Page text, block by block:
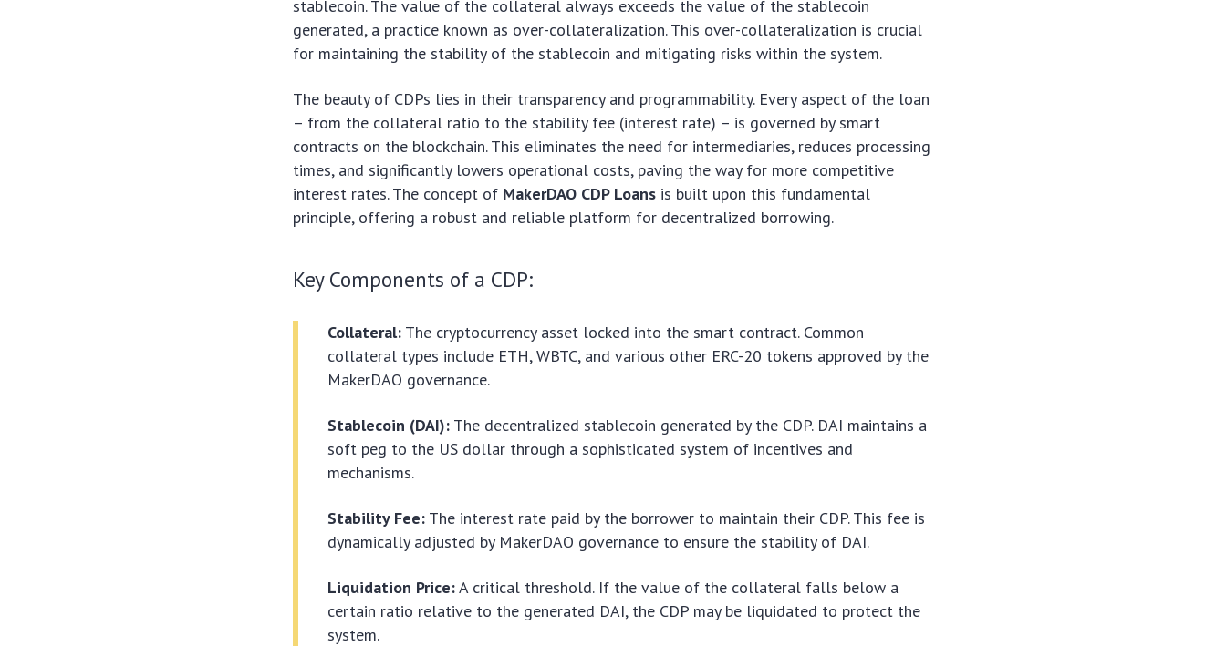
stablecoin. The value of the collateral always exceeds the value of the stablecoin
generated, a practice known as over-collateralization. This over-collateralization is crucial
for maintaining the stability of the stablecoin and mitigating risks within the system.
The beauty of CDPs lies in their transparency and programmability. Every aspect of the loan
– from the collateral ratio to the stability fee (interest rate) – is governed by smart
contracts on the blockchain. This eliminates the need for intermediaries, reduces processing
times, and significantly lowers operational costs, paving the way for more competitive
interest rates. The concept of MakerDAO CDP Loans is built upon this fundamental
principle, offering a robust and reliable platform for decentralized borrowing.
Key Components of a CDP:
Collateral: The cryptocurrency asset locked into the smart contract. Common
collateral types include ETH, WBTC, and various other ERC-20 tokens approved by the
MakerDAO governance.
Stablecoin (DAI): The decentralized stablecoin generated by the CDP. DAI maintains a
soft peg to the US dollar through a sophisticated system of incentives and
mechanisms.
Stability Fee: The interest rate paid by the borrower to maintain their CDP. This fee is
dynamically adjusted by MakerDAO governance to ensure the stability of DAI.
Liquidation Price:A critical threshold. If the value of the collateral falls below a
certain ratio relative to the generated DAI, the CDP may be liquidated to protect the
system.